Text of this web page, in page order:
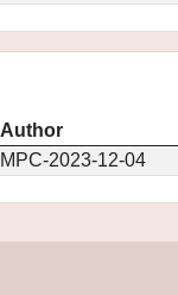
Author
MPC-2023-12-04